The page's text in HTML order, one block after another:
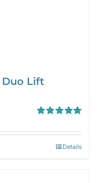
Duo Lift
out of 5
Details